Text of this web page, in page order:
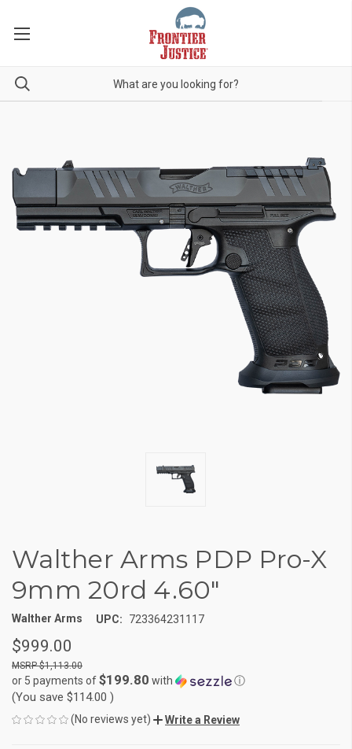
Walther Arms PDP Pro-X
9mm 20rd 4.60"
Walther Arms UPC: 723364231117
$999.00
$1,113.00
or 5 payments of$199.80 with ⓘ
(You save $114.00 )
(No reviews yet) Write a Review